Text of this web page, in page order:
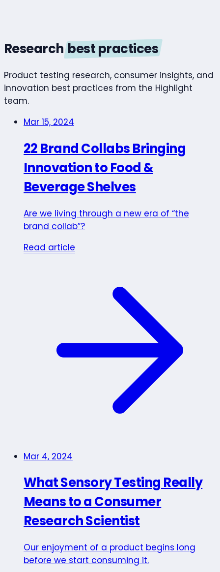
Researchbest practices
Product testing research, consumer insights, and
innovation best practices from the Highlight
team.
Mar 15, 2024
22 Brand Collabs Bringing
Innovation to Food &
Beverage Shelves
Are we living through a new era of “the
brand collab”?
Read article
Mar 4, 2024
What Sensory Testing Really
Means to a Consumer
Research Scientist
Our enjoyment of a product begins long
before we start consuming it.